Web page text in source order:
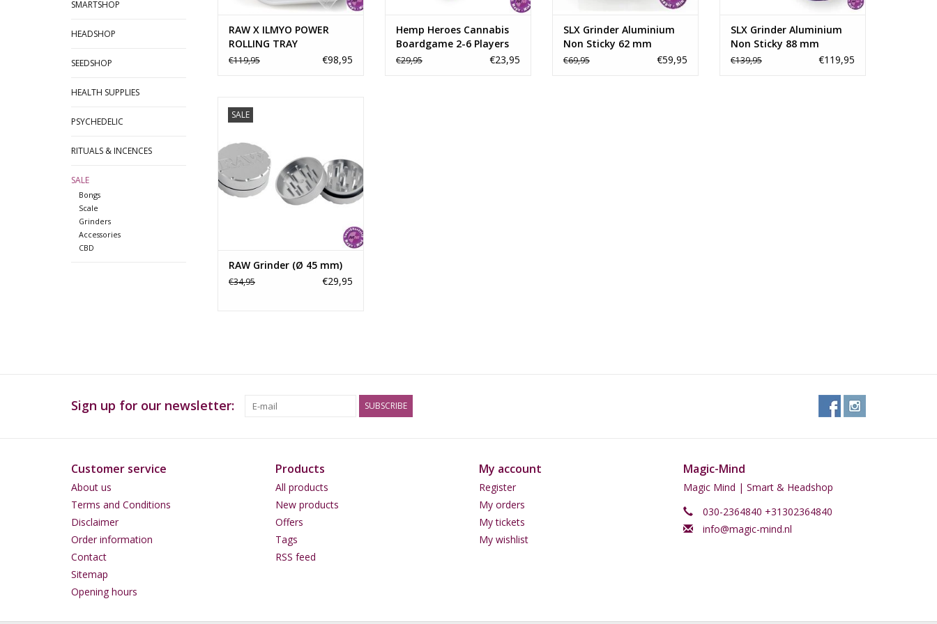
SMARTSHOP
HEADSHOP
SEEDSHOP
HEALTH SUPPLIES
PSYCHEDELIC
RITUALS & INCENCES
SALE
Bongs
Scale
Grinders
Accessories
CBD
RAW X ILMYO POWER
ROLLING TRAY
€119,95 €98,95
Hemp Heroes Cannabis
Boardgame 2-6 Players
€29,95 €23,95
SLX Grinder Aluminium
Non Sticky 62 mm
€69,95 €59,95
SLX Grinder Aluminium
Non Sticky 88 mm
€139,95 €119,95
SALE
from a 6061 Aircraft Grade
a strength of 18,000 PSI. This
American Made "Die Hard"
Shredder comes with a
removable washer so jou can
shred the way you want.
RAW Grinder (Ø 45 mm)
€34,95 €29,95
Sign up for our newsletter: SUBSCRIBE
Customer service
About us
Terms and Conditions
Disclaimer
Order information
Contact
Sitemap
Opening hours
Products
All products
New products
Offers
Tags
RSS feed
My account
Register
My orders
My tickets
My wishlist
Magic-Mind
Magic Mind | Smart & Headshop
030-2364840 +31302364840
info@magic-mind.nl